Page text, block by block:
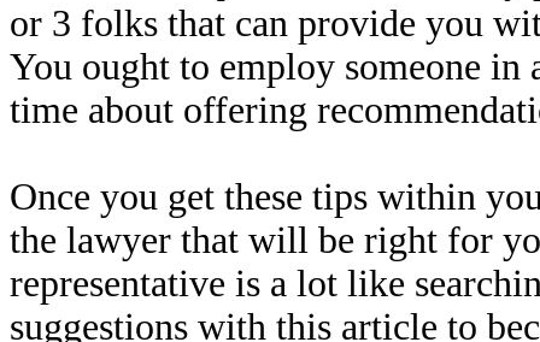
or 3 folks that can provide you
You ought to employ someone
time about offering
Once you get these tips within
the lawyer that will be right for
representative is a lot like
suggestions with this article to